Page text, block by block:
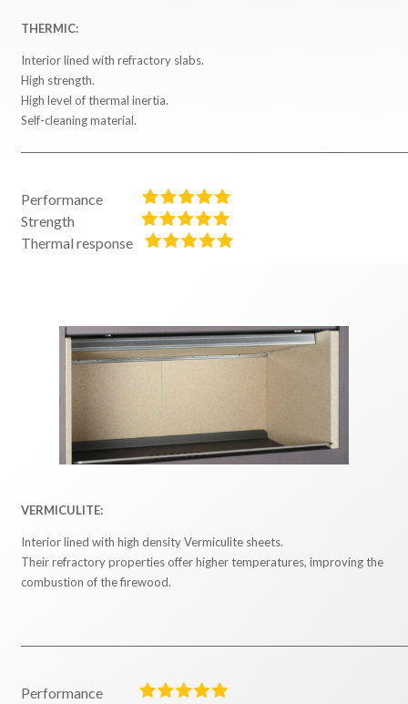
THERMIC:
Interior lined with refractory slabs.
High strength.
High level of thermal inertia.
Self-cleaning material.
Performance
Strength
Thermal response
VERMICULITE:
Interior lined with high density Vermiculite sheets.
Their refractory properties offer higher temperatures, improving the
combustion of the firewood.
Performance